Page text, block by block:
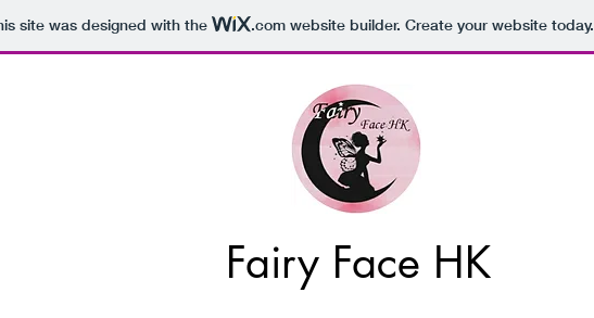
site was designed with the .comwebsite builder. Create your website today.
Fairy Face HK